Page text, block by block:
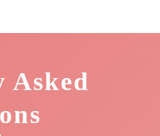
Asked